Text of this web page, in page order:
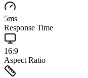
5ms
Response Time
16:9
Aspect Ratio